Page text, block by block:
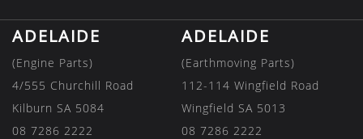
ADELAIDE
(Engine Parts)
4/555 Churchill Road
Kilburn SA 5084
08 7286 2222
ADELAIDE
(Earthmoving Parts)
112-114 Wingfield Road
Wingfield SA 5013
08 7286 2222